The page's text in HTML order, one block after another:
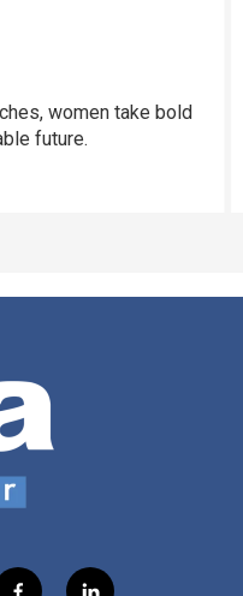
women take bold
future.